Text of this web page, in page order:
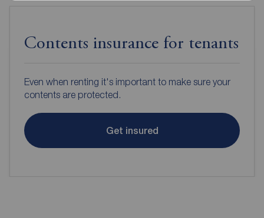
Contents insurance for tenants
Even when renting it's important to make sure your
contents are protected.
Get insured